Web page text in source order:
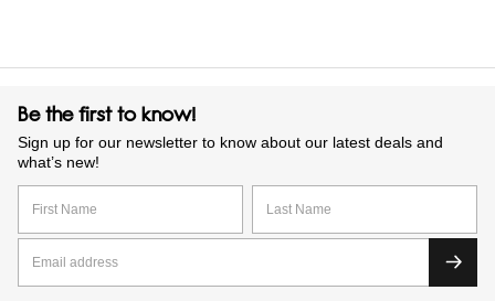
Be the first to know!
Sign up for our newsletter to know about our latest deals and
what’s new!